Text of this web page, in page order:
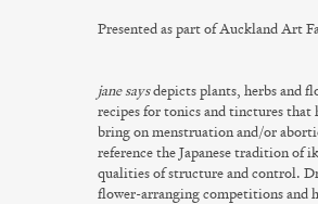
Presented as part of Auckland Art
jane saysdepicts plants, herbs and
recipes for tonics and tinctures
bring on menstruation and/or
reference the Japanese tradition of
qualities of structure and control.
flower-arranging competitions and